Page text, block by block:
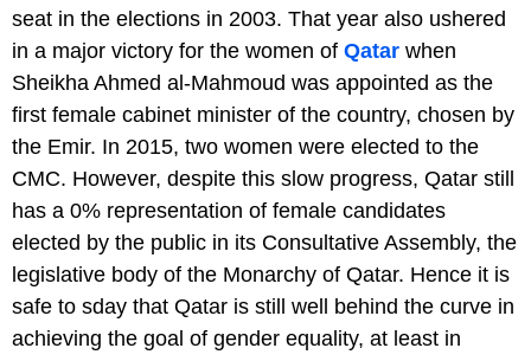
seat in the elections in 2003. That year also ushered
in a major victory for the women of Qatar when
Sheikha Ahmed al-Mahmoud was appointed as the
first female cabinet minister of the country, chosen by
the Emir. In 2015, two women were elected to the
CMC. However, despite this slow progress, Qatar still
has a 0% representation of female candidates
elected by the public in its Consultative Assembly, the
legislative body of the Monarchy of Qatar. Hence it is
safe to sday that Qatar is still well behind the curve in
achieving the goal of gender equality, at least in